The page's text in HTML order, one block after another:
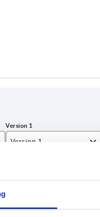
Version 1
with locking unit
times a day at regular intervals.